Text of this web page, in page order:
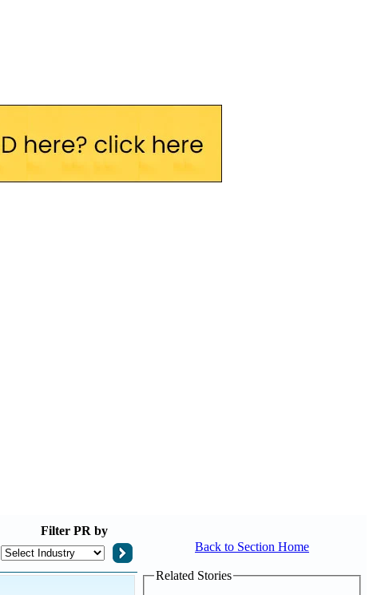
Filter PR by
Back to Section Home
Related Stories